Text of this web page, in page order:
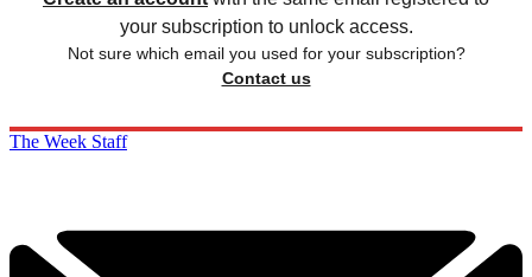
your subscription to unlock access.
Not sure which email you used for your subscription?
Contact us
The Week Staff